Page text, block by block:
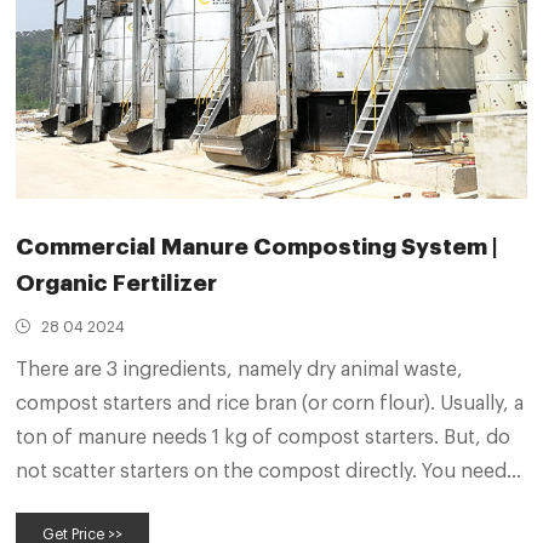
Commercial Manure Composting System |
Organic Fertilizer
28 04 2024
There are 3 ingredients, namely dry animal waste,
compost starters and rice bran (or corn flour). Usually, a
ton of manure needs 1 kg of compost starters. But, do
not scatter starters on the compost directly. You need
Get Price >>